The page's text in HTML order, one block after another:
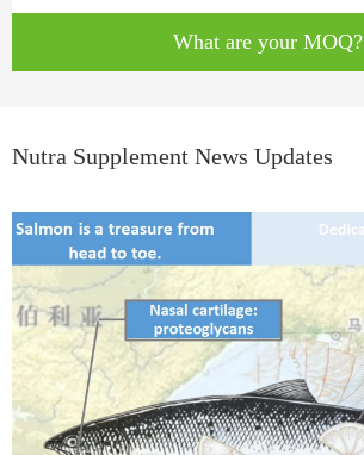
What are your MOQ?
Nutra Supplement News Updates